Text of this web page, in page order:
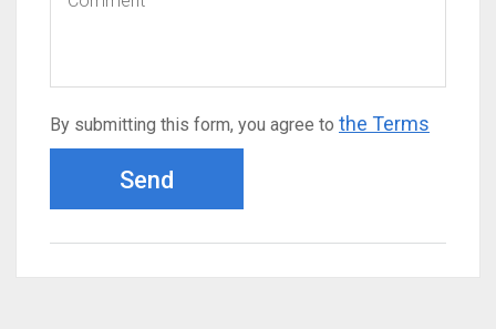
By submitting this form, you agree to the Terms
Send